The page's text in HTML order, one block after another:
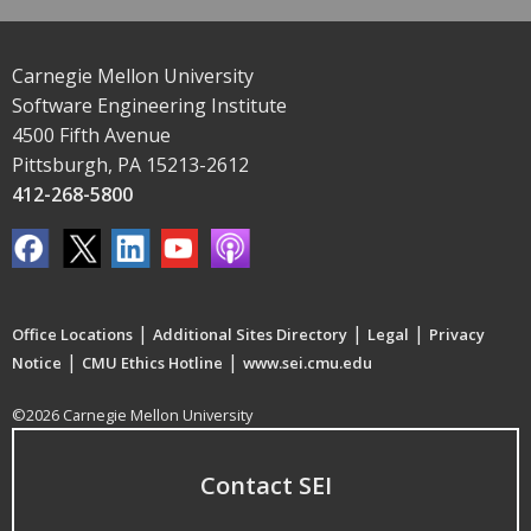
Carnegie Mellon University
Software Engineering Institute
4500 Fifth Avenue
Pittsburgh, PA 15213-2612
412-268-5800
Office Locations | Additional Sites Directory | Legal | Privacy
Notice | CMU Ethics Hotline | www.sei.cmu.edu
©2026 Carnegie Mellon University
Contact SEI